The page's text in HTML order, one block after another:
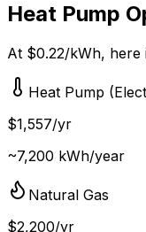
Heat Pump
At $0.22/kWh, here
Heat Pump
$1,557/yr
~7,200 kWh/year
Natural Gas
$2,200/yr